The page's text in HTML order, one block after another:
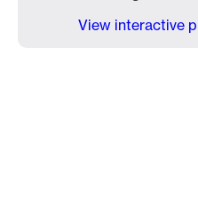
View interactive